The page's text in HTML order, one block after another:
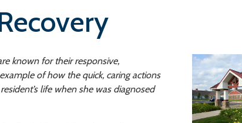
known for their responsive,
of how the quick, caring actions
life when she was diagnosed